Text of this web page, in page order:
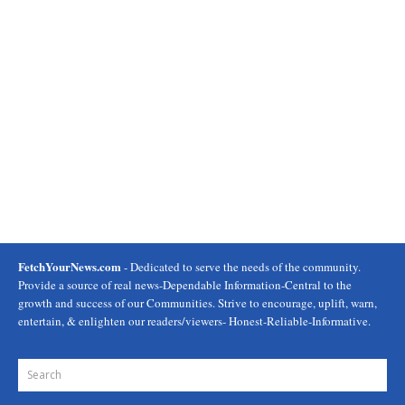
FetchYourNews.com- Dedicated to serve the needs of the community.
Provide a source of real news-Dependable Information-Central to the
growth and success of our Communities. Strive to encourage, uplift, warn,
entertain, & enlighten our readers/viewers- Honest-Reliable-Informative.